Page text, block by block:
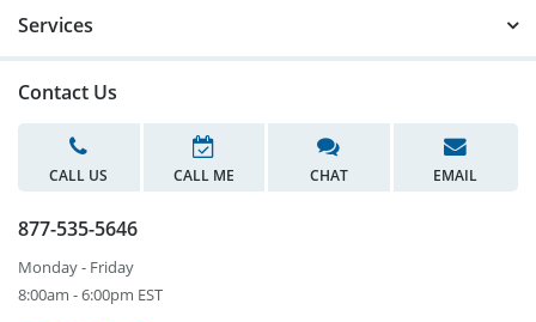
Services
Contact Us
CALL US CALL ME CHAT EMAIL
877-535-5646
Monday - Friday
8:00am - 6:00pm EST